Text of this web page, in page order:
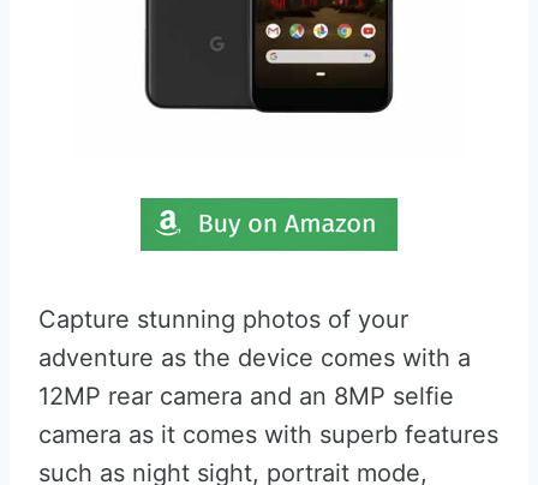
Capture stunning photos of your
adventure as the device comes with a
12MP rear camera and an 8MP selfie
camera as it comes with superb features
such as night sight, portrait mode,